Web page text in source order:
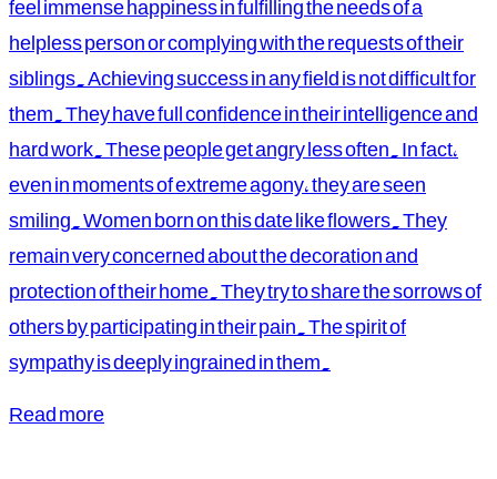
helpless person or complying with the requests of their
siblings. Achieving success in any field is not difficult for
them. They have full confidence in their intelligence and
hard work. These people get angry less often. In fact,
even in moments of extreme agony, they are seen
smiling. Women born on this date like flowers. They
remain very concerned about the decoration and
protection of their home. They try to share the sorrows of
others by participating in their pain. The spirit of
sympathy is deeply ingrained in them.
Read more